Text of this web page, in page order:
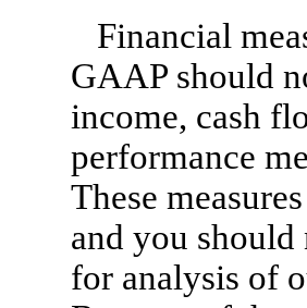
Financial
GAAP should
income, cash
performance
These
and you should
for analysis of